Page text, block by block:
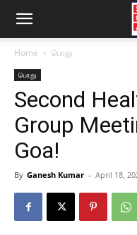
Home பொது
பொது
Second
Group
Goa!
By Ganesh Kumar - April 18,